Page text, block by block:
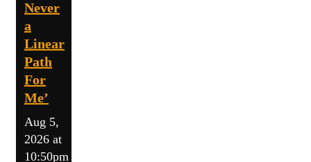
Never
a
Linear
Path
For
Me’
Aug 5,
2026 at
10:50pm